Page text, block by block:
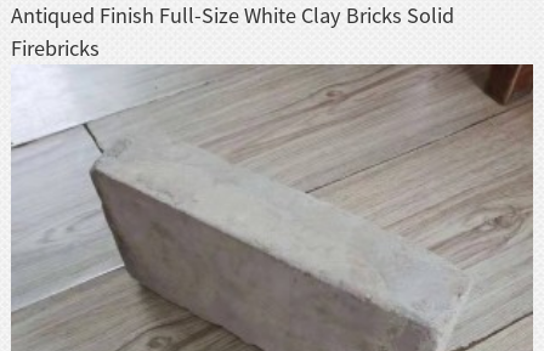
Frisian
Javanese
Antiqued Finish Full-Size White Clay Bricks Solid
Firebricks